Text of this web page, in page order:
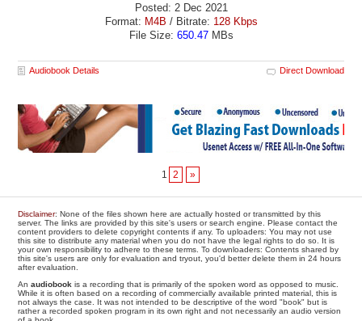
Posted: 2 Dec 2021
Format: M4B / Bitrate: 128 Kbps
File Size: 650.47MBs
Audiobook Details Direct Download
1 2 »
Disclaimer: None of the files shown here are actually hosted or transmitted by this
server. The links are provided by this site's users or search engine. Please contact the
content providers to delete copyright contents if any. To uploaders: You may not use
this site to distribute any material when you do not have the legal rights to do so. It is
your own responsibility to adhere to these terms. To downloaders: Contents shared by
this site's users are only for evaluation and tryout, you'd better delete them in 24 hours
after evaluation.
Anaudiobook is a recording that is primarily of the spoken word as opposed to music.
While it is often based on a recording of commercially available printed material, this is
not always the case. It was not intended to be descriptive of the word "book" but is
rather a recorded spoken program in its own right and not necessarily an audio version